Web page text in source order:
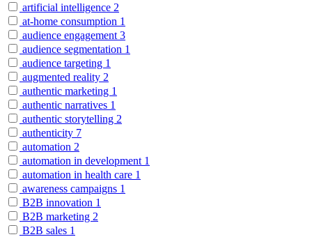
artificial intelligence 2
at-home consumption 1
audience engagement 3
audience segmentation 1
audience targeting 1
augmented reality 2
authentic marketing 1
authentic narratives 1
authentic storytelling 2
authenticity 7
automation 2
automation in development 1
automation in health care 1
awareness campaigns 1
B2B innovation 1
B2B marketing 2
B2B sales 1